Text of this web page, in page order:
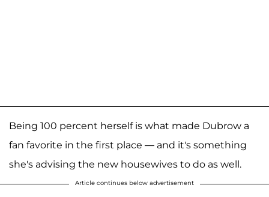
Being 100 percent herself is what made Dubrow a
fan favorite in the first place — and it's something
she's advising the new housewives to do as well.
Article continues below advertisement